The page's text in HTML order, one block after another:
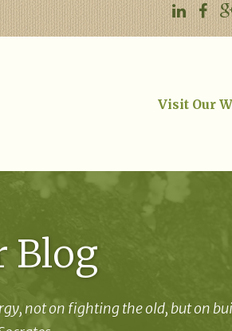
Visit Our
Blog
not on fighting the old, but on